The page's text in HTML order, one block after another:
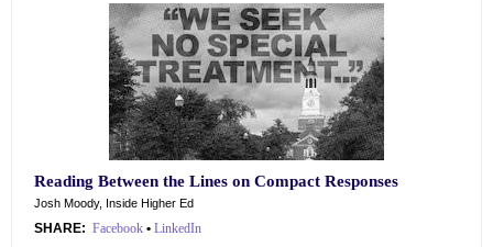
Reading Between the Lines on Compact Responses
Josh Moody, Inside Higher Ed
SHARE: Facebook • LinkedIn